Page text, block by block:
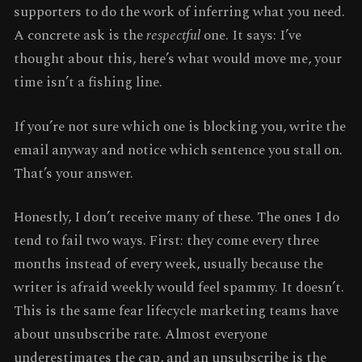
supporters to do the work of inferring what you need.
A concrete ask is therespectfulone. It says: I’ve
thought about this, here’s what would move me, your
time isn’t a fishing line.
If you’re not sure which one is blocking you, write the
email anyway and notice which sentence you stall on.
That’s your answer.
Honestly, I don’t receive many of these. The ones I do
tend to fail two ways. First: they come every three
months instead of every week, usually because the
writer is afraid weekly would feel spammy. It doesn’t.
This is the same fear lifecycle marketing teams have
about unsubscribe rate. Almost everyone